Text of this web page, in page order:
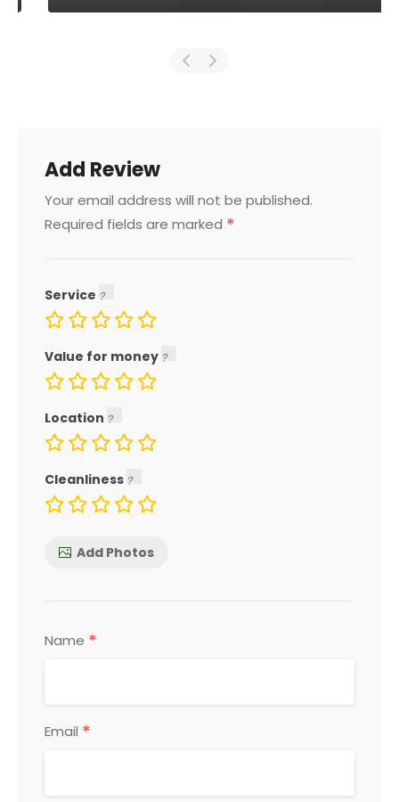
Add Review
Your email address will not be published.
Required fields are marked *
Service
Value for money
Location
Cleanliness
Add Photos
Name *
Email *